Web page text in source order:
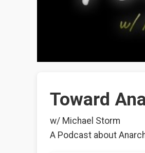
Toward
w/ Michael Storm
A Podcast about